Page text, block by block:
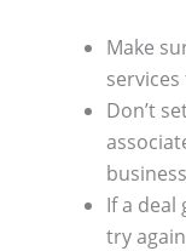
Make
Don’t
If a deal
try